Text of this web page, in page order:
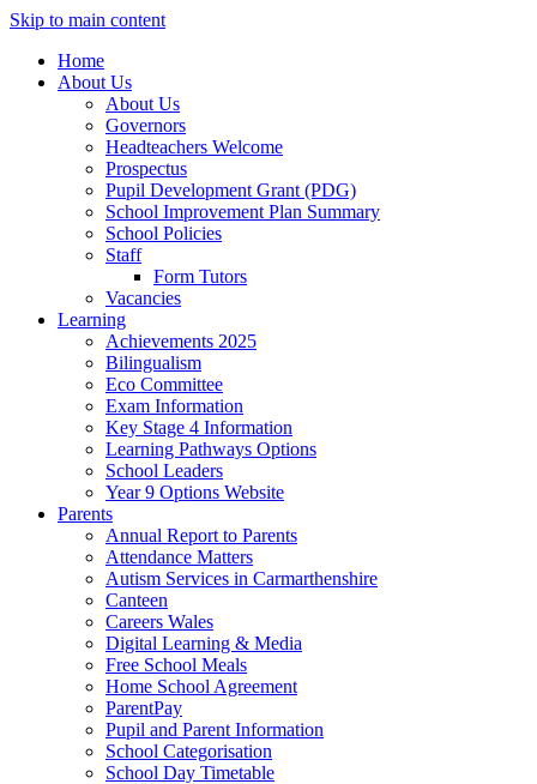
Skip to main content
Home
About Us
About Us
Governors
Headteachers Welcome
Prospectus
Pupil Development Grant (PDG)
School Improvement Plan Summary
School Policies
Staff
Form Tutors
Vacancies
Learning
Achievements 2025
Bilingualism
Eco Committee
Exam Information
Key Stage 4 Information
Learning Pathways Options
School Leaders
Year 9 Options Website
Parents
Annual Report to Parents
Attendance Matters
Autism Services in Carmarthenshire
Canteen
Careers Wales
Digital Learning & Media
Free School Meals
Home School Agreement
ParentPay
Pupil and Parent Information
School Categorisation
School Day Timetable